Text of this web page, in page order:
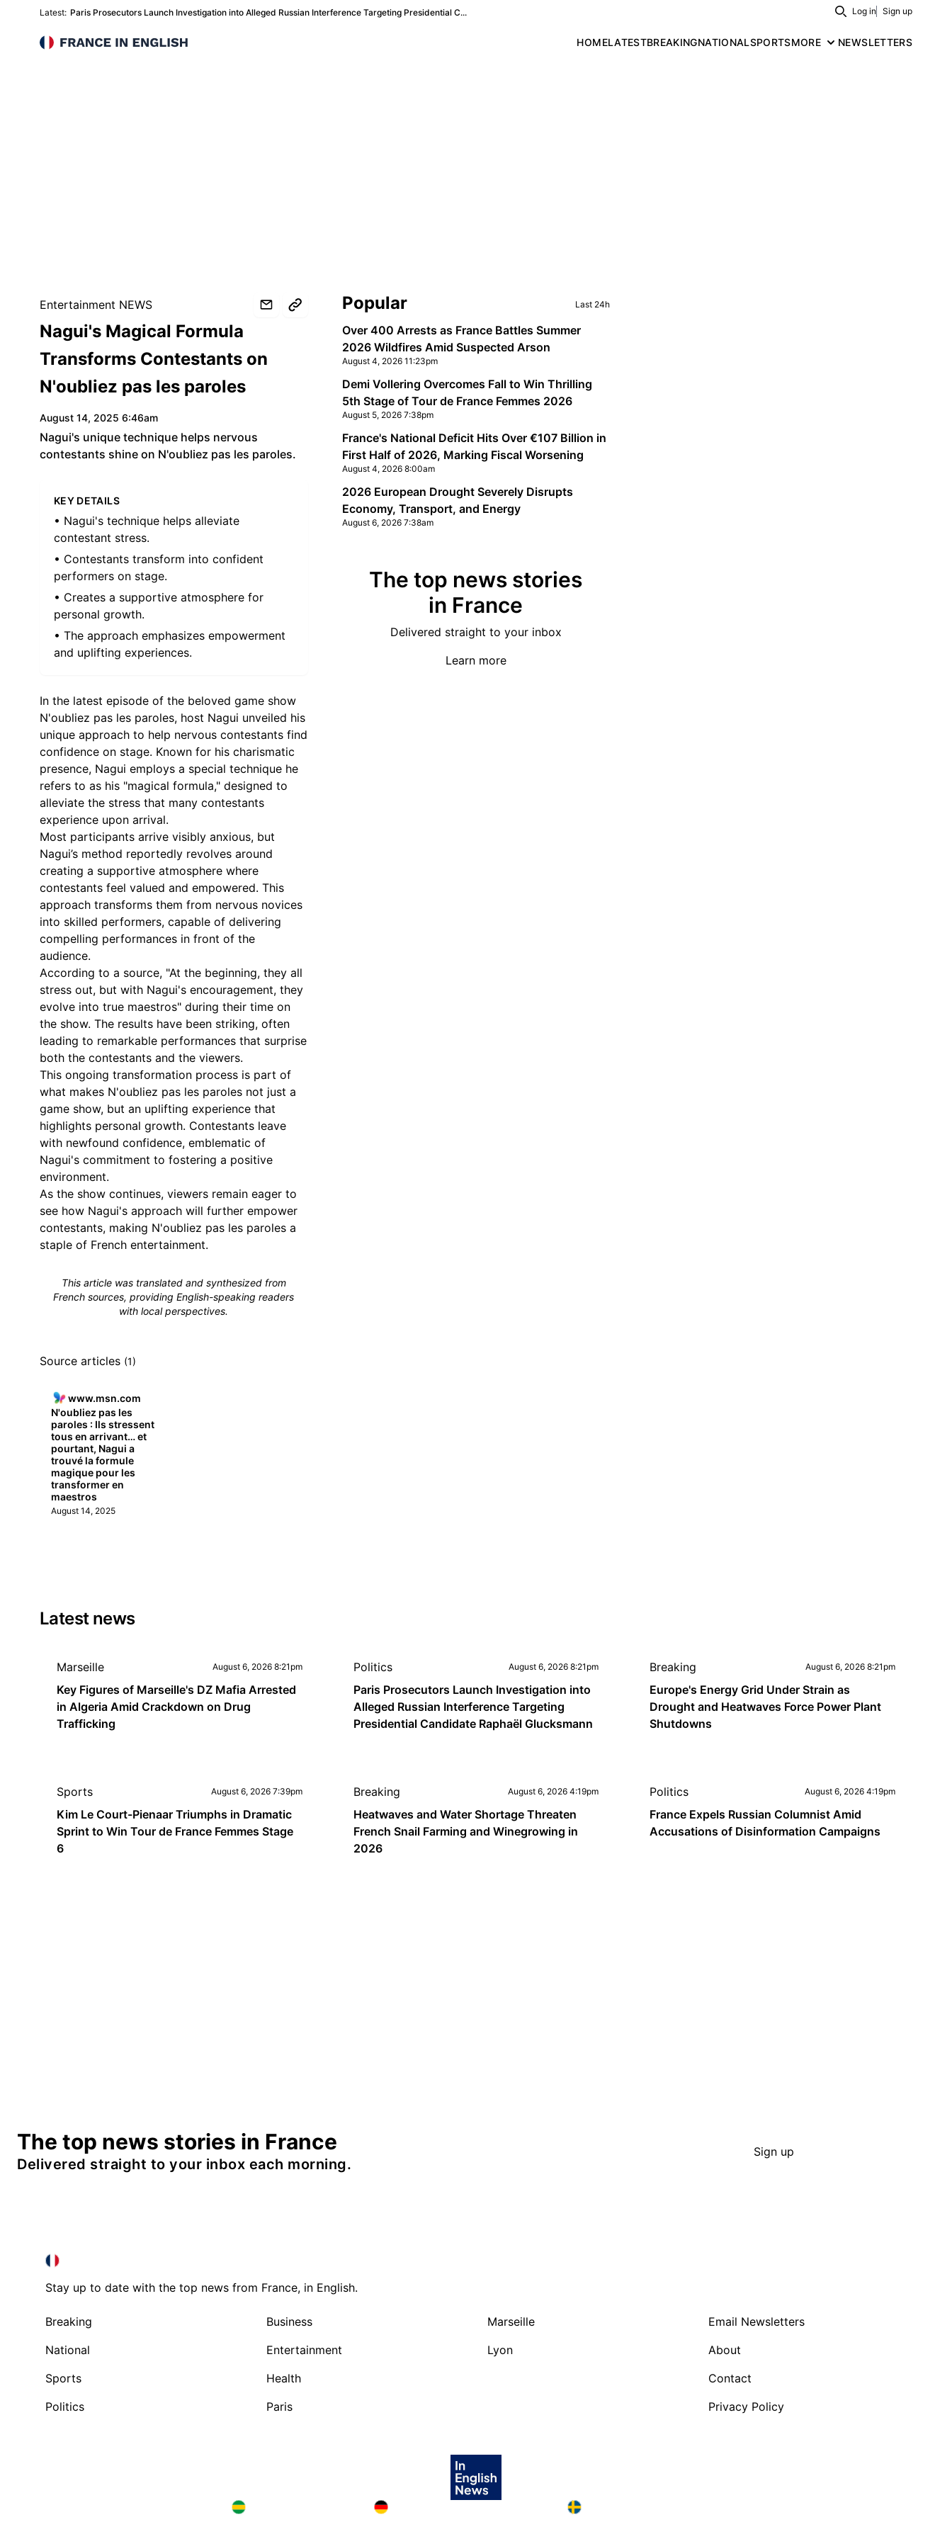
Latest: Paris Prosecutors Launch Investigation into Alleged Russian Interference Targeting Presidential C... Search
Log in Sign up
France in English HOMELATESTBREAKINGNATIONALSPORTSMORE NEWSLETTERS
Entertainment NEWS
Nagui's Magical Formula
Transforms Contestants on
N'oubliez pas les paroles
August 14, 2025 6:46am
Nagui's unique technique helps nervous
contestants shine on N'oubliez pas les paroles.
KEY DETAILS
• Nagui's technique helps alleviate
contestant stress.
• Contestants transform into confident
performers on stage.
• Creates a supportive atmosphere for
personal growth.
• The approach emphasizes empowerment
and uplifting experiences.
In the latest episode of the beloved game show
N'oubliez pas les paroles, host Nagui unveiled his
unique approach to help nervous contestants find
confidence on stage. Known for his charismatic
presence, Nagui employs a special technique he
refers to as his "magical formula," designed to
alleviate the stress that many contestants
experience upon arrival.
Most participants arrive visibly anxious, but
Nagui’s method reportedly revolves around
creating a supportive atmosphere where
contestants feel valued and empowered. This
approach transforms them from nervous novices
into skilled performers, capable of delivering
compelling performances in front of the
audience.
According to a source, "At the beginning, they all
stress out, but with Nagui's encouragement, they
evolve into true maestros" during their time on
the show. The results have been striking, often
leading to remarkable performances that surprise
both the contestants and the viewers.
This ongoing transformation process is part of
what makes N'oubliez pas les paroles not just a
game show, but an uplifting experience that
highlights personal growth. Contestants leave
with newfound confidence, emblematic of
Nagui's commitment to fostering a positive
environment.
As the show continues, viewers remain eager to
see how Nagui's approach will further empower
contestants, making N'oubliez pas les paroles a
staple of French entertainment.
This article was translated and synthesized from
French sources, providing English-speaking readers
with local perspectives.
Source articles (1)
www.msn.com
N'oubliez pas les
paroles : Ils stressent
tous en arrivant… et
pourtant, Nagui a
trouvé la formule
magique pour les
transformer en
maestros
August 14, 2025
Sidebar
Popular Last 24h
Over 400 Arrests as France Battles Summer
2026 Wildfires Amid Suspected Arson
August 4, 2026 11:23pm
Demi Vollering Overcomes Fall to Win Thrilling
5th Stage of Tour de France Femmes 2026
August 5, 2026 7:38pm
France's National Deficit Hits Over €107 Billion in
First Half of 2026, Marking Fiscal Worsening
August 4, 2026 8:00am
2026 European Drought Severely Disrupts
Economy, Transport, and Energy
August 6, 2026 7:38am
The top news stories
in France
Delivered straight to your inbox
Learn more
Latest news
Marseille August 6, 2026 8:21pm
Key Figures of Marseille's DZ Mafia Arrested
in Algeria Amid Crackdown on Drug
Trafficking
Politics August 6, 2026 8:21pm
Paris Prosecutors Launch Investigation into
Alleged Russian Interference Targeting
Presidential Candidate Raphaël Glucksmann
Breaking August 6, 2026 8:21pm
Europe's Energy Grid Under Strain as
Drought and Heatwaves Force Power Plant
Shutdowns
Sports August 6, 2026 7:39pm
Kim Le Court-Pienaar Triumphs in Dramatic
Sprint to Win Tour de France Femmes Stage
6
Breaking August 6, 2026 4:19pm
Heatwaves and Water Shortage Threaten
French Snail Farming and Winegrowing in
2026
Politics August 6, 2026 4:19pm
France Expels Russian Columnist Amid
Accusations of Disinformation Campaigns
The top news stories in France
Delivered straight to your inbox each morning.
Sign up
FRANCE IN ENGLISH
FRANCE IN ENGLISH
Stay up to date with the top news from France, in English.
Breaking
National
Sports
Politics
Business
Entertainment
Health
Paris
Marseille
Lyon
Email Newsletters
About
Contact
Privacy Policy